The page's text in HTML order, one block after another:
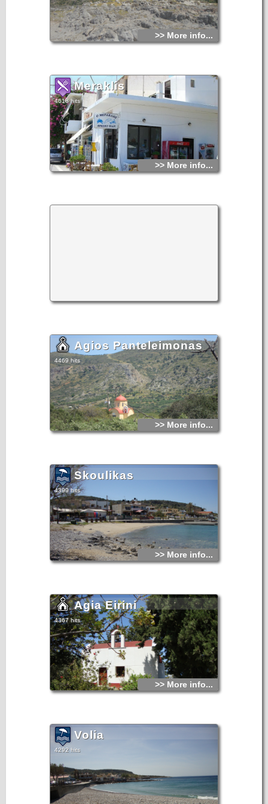
Apart from swimming and relaxing at the beach, the area is
very good for sightseeing. Archaeological survey has shown
that the actual scenic village with the cute small,
whitewashed houses has been built on the place of the
ancient homonymous Minoan city. According to tradition,
Minoan people from this area had settled in Asia Minor in
>> More info...
Meraklis
4618 hits
>> More info...
Agios Panteleimonas
4469 hits
>> More info...
Skoulikas
4399 hits
>> More info...
Agia Eirini
4367 hits
>> More info...
Volia
4292 hits